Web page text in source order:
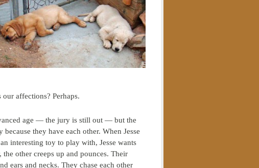
affections? Perhaps.
age — the jury is still out — but the
they have each other. When Jesse
interesting toy to play with, Jesse wants
other creeps up and pounces. Their
ears and necks. They chase each other